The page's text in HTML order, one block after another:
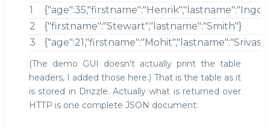
1
{"age":35,"firstname":"Henrik","lastname":"Ingo"}
2
{"firstname":"Stewart","lastname":"Smith"}
3
(The demo GUI doesn't actually print the table
headers, I added those here.) That is the table as it
is stored in Drizzle. Actually what is returned over
HTTP is one complete JSON document: